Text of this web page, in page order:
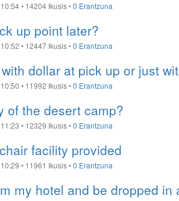
• 14204 Ikusis•0 Erantzuna
up point later?
• 12447 Ikusis•0 Erantzuna
dollar at pick up or just
• 11992 Ikusis•0 Erantzuna
of the desert camp?
• 12329 Ikusis•0 Erantzuna
facility provided
• 11961 Ikusis•0 Erantzuna
my hotel and be dropped